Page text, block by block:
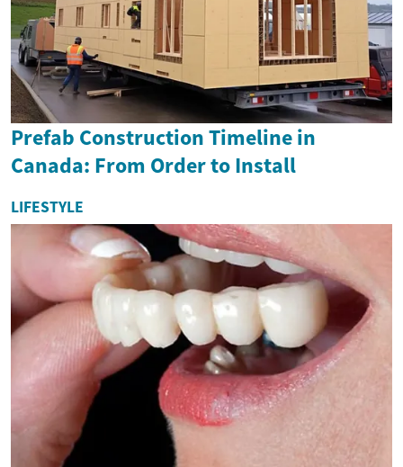
Prefab Construction Timeline in
Canada: From Order to Install
LIFESTYLE